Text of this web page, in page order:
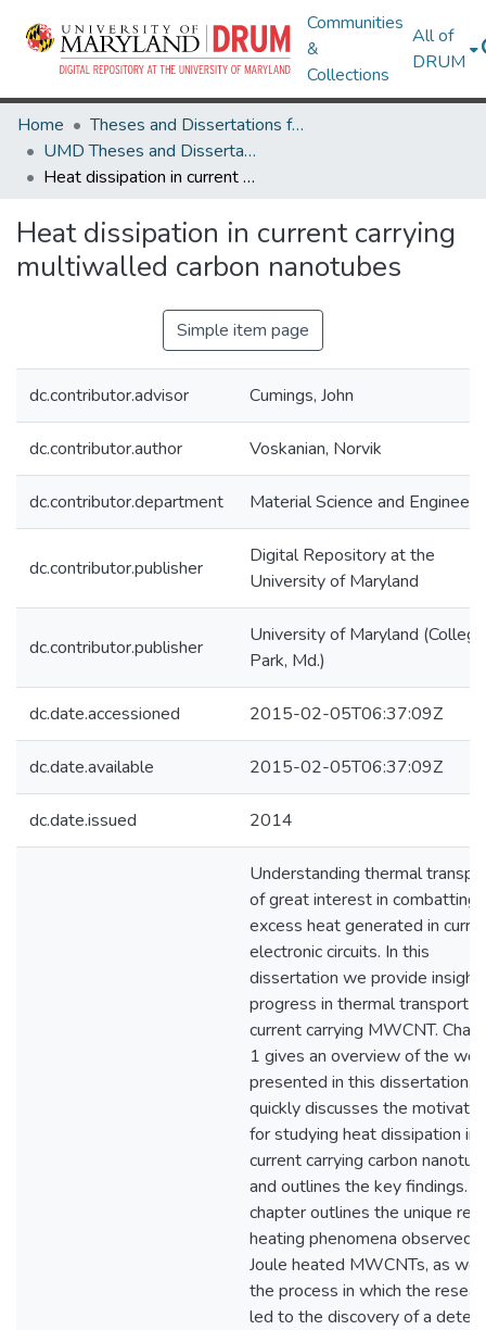
Communities
&
Collections
All of
DRUM
Home
Theses and Dissertations from UMD
UMD Theses and Dissertations
Heat dissipation in current carrying multiwalled carbon nanotubes
Heat dissipation in current carrying
multiwalled carbon nanotubes
Simple item page
dc.contributor.advisor Cumings, John
dc.contributor.author Voskanian, Norvik
dc.contributor.department Material Science and
dc.contributor.publisher
Digital Repository at the
University of Maryland
dc.contributor.publisher
University of Maryland (College
Park, Md.)
dc.date.accessioned 2015-02-05T06:37:09Z
dc.date.available 2015-02-05T06:37:09Z
dc.date.issued 2014
Understanding thermal
of great interest in combatting
excess heat generated in
electronic circuits. In this
dissertation we provide insight
progress in thermal transport in
current carrying MWCNT.
1 gives an overview of the
presented in this dissertation,
quickly discusses the
for studying heat dissipation in
current carrying carbon
and outlines the key findings.
chapter outlines the unique
heating phenomena observed
Joule heated MWCNTs, as
the process in which the
led to the discovery of a